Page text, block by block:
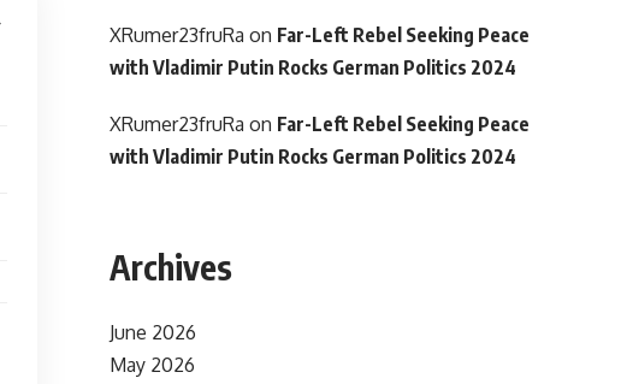
XRumer23fruRa on Far-Left Rebel Seeking Peace
with Vladimir Putin Rocks German Politics 2024
XRumer23fruRa on Far-Left Rebel Seeking Peace
with Vladimir Putin Rocks German Politics 2024
Archives
June 2026
May 2026